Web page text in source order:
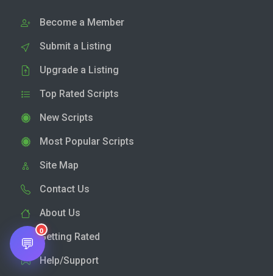
Become a Member
Submit a Listing
Upgrade a Listing
Top Rated Scripts
New Scripts
Most Popular Scripts
Site Map
Contact Us
About Us
Getting Rated
Help/Support
💬
0